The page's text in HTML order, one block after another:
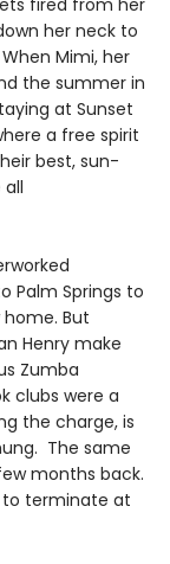
her neck to
Mimi, her
the summer in
at Sunset
a free spirit
best, sun-
all
Palm Springs to
But
Henry make
Zumba
clubs were a
the charge, is
The same
months back.
to terminate at